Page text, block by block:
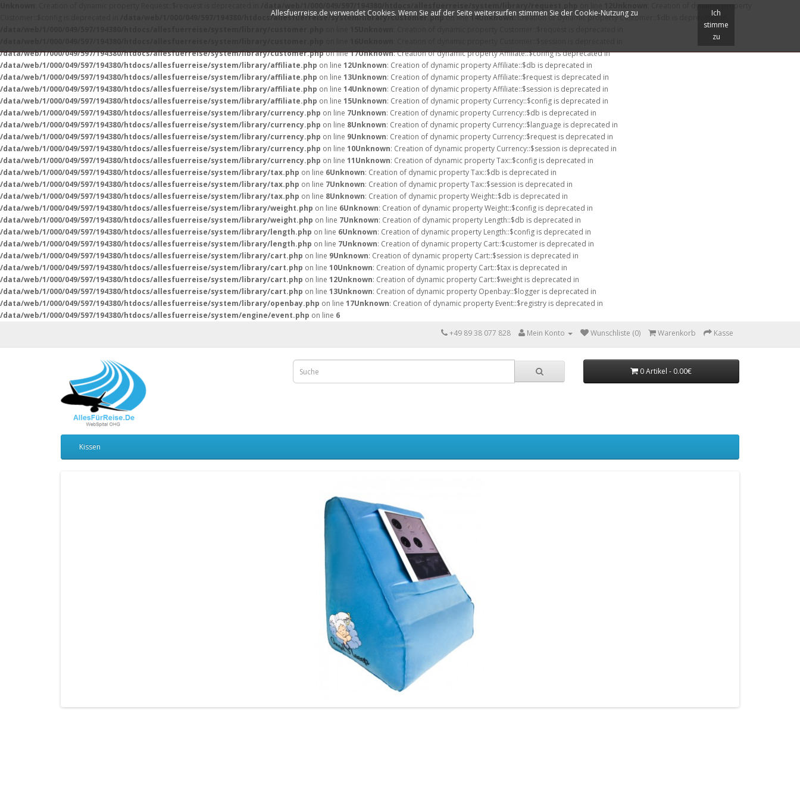
: Creation of dynamic property
/data/web/1/000/049/597/194380/htdocs/allesfuerreise/system/library/customer.phpon line14Unknown: Creation of dynamic property Customer::$db is deprecated in
/data/web/1/000/049/597/194380/htdocs/allesfuerreise/system/library/customer.phpon line17Unknown: Creation of dynamic property Affiliate::$config is deprecated in
/data/web/1/000/049/597/194380/htdocs/allesfuerreise/system/library/affiliate.php on line 12Unknown: Creation of dynamic property Affiliate::$db is deprecated in
/data/web/1/000/049/597/194380/htdocs/allesfuerreise/system/library/affiliate.php on line 13Unknown: Creation of dynamic property Affiliate::$request is deprecated in
/data/web/1/000/049/597/194380/htdocs/allesfuerreise/system/library/affiliate.php on line 14Unknown: Creation of dynamic property Affiliate::$session is deprecated in
/data/web/1/000/049/597/194380/htdocs/allesfuerreise/system/library/affiliate.php on line 15Unknown: Creation of dynamic property Currency::$config is deprecated in
/data/web/1/000/049/597/194380/htdocs/allesfuerreise/system/library/currency.php on line 7Unknown: Creation of dynamic property Currency::$db is deprecated in
/data/web/1/000/049/597/194380/htdocs/allesfuerreise/system/library/currency.php on line 8Unknown: Creation of dynamic property Currency::$language is deprecated in
/data/web/1/000/049/597/194380/htdocs/allesfuerreise/system/library/currency.php on line 9Unknown: Creation of dynamic property Currency::$request is deprecated in
/data/web/1/000/049/597/194380/htdocs/allesfuerreise/system/library/currency.php on line 10Unknown: Creation of dynamic property Currency::$session is deprecated in
/data/web/1/000/049/597/194380/htdocs/allesfuerreise/system/library/currency.php on line 11Unknown: Creation of dynamic property Tax::$config is deprecated in
/data/web/1/000/049/597/194380/htdocs/allesfuerreise/system/library/tax.php on line 6Unknown: Creation of dynamic property Tax::$db is deprecated in
/data/web/1/000/049/597/194380/htdocs/allesfuerreise/system/library/tax.php on line 7Unknown: Creation of dynamic property Tax::$session is deprecated in
/data/web/1/000/049/597/194380/htdocs/allesfuerreise/system/library/tax.php on line 8Unknown: Creation of dynamic property Weight::$db is deprecated in
/data/web/1/000/049/597/194380/htdocs/allesfuerreise/system/library/weight.php on line 6Unknown: Creation of dynamic property Weight::$config is deprecated in
/data/web/1/000/049/597/194380/htdocs/allesfuerreise/system/library/weight.php on line 7Unknown: Creation of dynamic property Length::$db is deprecated in
/data/web/1/000/049/597/194380/htdocs/allesfuerreise/system/library/length.php on line 6Unknown: Creation of dynamic property Length::$config is deprecated in
/data/web/1/000/049/597/194380/htdocs/allesfuerreise/system/library/length.php on line 7Unknown: Creation of dynamic property Cart::$customer is deprecated in
/data/web/1/000/049/597/194380/htdocs/allesfuerreise/system/library/cart.php on line 9Unknown: Creation of dynamic property Cart::$session is deprecated in
/data/web/1/000/049/597/194380/htdocs/allesfuerreise/system/library/cart.php on line 10Unknown: Creation of dynamic property Cart::$tax is deprecated in
/data/web/1/000/049/597/194380/htdocs/allesfuerreise/system/library/cart.php on line 12Unknown: Creation of dynamic property Cart::$weight is deprecated in
/data/web/1/000/049/597/194380/htdocs/allesfuerreise/system/library/cart.php on line 13Unknown: Creation of dynamic property Openbay::$logger is deprecated in
/data/web/1/000/049/597/194380/htdocs/allesfuerreise/system/library/openbay.php on line 17Unknown: Creation of dynamic property Event::$registry is deprecated in
/data/web/1/000/049/597/194380/htdocs/allesfuerreise/system/engine/event.php on line 6
+49 89 38 077 828
Mein Konto Wunschliste (0) Warenkorb Kasse
0 Artikel - 0.00€
Kissen
Allesfuerreise.de verwendet Cookies. Wenn Sie auf der Seite weitersurfen stimmen Sie der Cookie-Nutzung zu
Ich
stimme
zu